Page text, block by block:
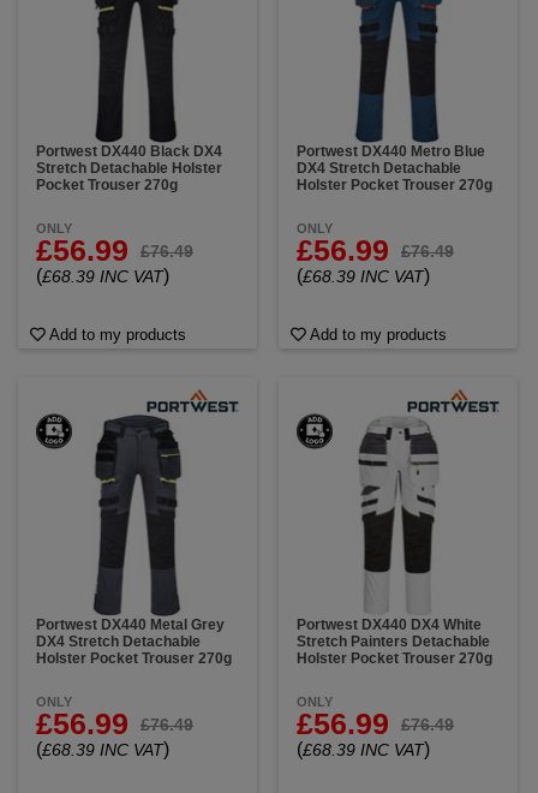
Portwest DX440 Black DX4
Stretch Detachable Holster
Pocket Trouser 270g
ONLY
£56.99 £76.49
(£68.39 INC VAT)
Add to my products
Portwest DX440 Metro Blue
DX4 Stretch Detachable
Holster Pocket Trouser 270g
ONLY
£56.99 £76.49
(£68.39 INC VAT)
Add to my products
Portwest DX440 Metal Grey
DX4 Stretch Detachable
Holster Pocket Trouser 270g
ONLY
£56.99 £76.49
(£68.39 INC VAT)
Portwest DX440 DX4 White
Stretch Painters Detachable
Holster Pocket Trouser 270g
ONLY
£56.99 £76.49
(£68.39 INC VAT)